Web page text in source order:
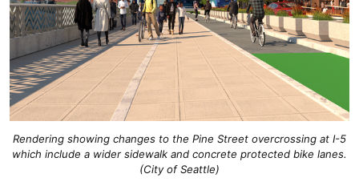
Rendering showing changes to the Pine Street overcrossing at I-5
which include a wider sidewalk and concrete protected bike lanes.
(City of Seattle)